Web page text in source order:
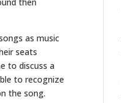
as music
seats
to discuss a
to recognize
the song.